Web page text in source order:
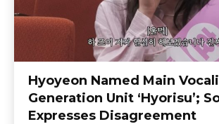
Hyoyeon Named Main
Generation Unit ‘Hyorisu’;
Expresses Disagreement